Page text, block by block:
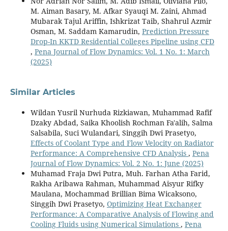
M. Aiman Basary, M. Afkar Syauqi M. Zaini, Ahmad
Mubarak Tajul Ariffin, Ishkrizat Taib, Shahrul Azmir
Osman, M. Saddam Kamarudin, Prediction Pressure
Drop-In KKTD Residential Colleges Pipeline using CFD
, Pena Journal of Flow Dynamics: Vol. 1 No. 1: March
(2025)
Similar Articles
Wildan Yusril Nurhuda Rizkiawan, Muhammad Rafif
Dzaky Abdad, Saika Khoolish Rochman Fa'alih, Salma
Salsabila, Suci Wulandari, Singgih Dwi Prasetyo,
Effects of Coolant Type and Flow Velocity on Radiator
Performance: A Comprehensive CFD Analysis , Pena
Journal of Flow Dynamics: Vol. 2 No. 1: June (2025)
Muhamad Fraja Dwi Putra, Muh. Farhan Atha Farid,
Rakha Aribawa Rahman, Muhammad Aisyur Rifky
Maulana, Mochammad Brillian Bima Wicaksono,
Singgih Dwi Prasetyo, Optimizing Heat Exchanger
Performance: A Comparative Analysis of Flowing and
Cooling Fluids using Numerical Simulations , Pena